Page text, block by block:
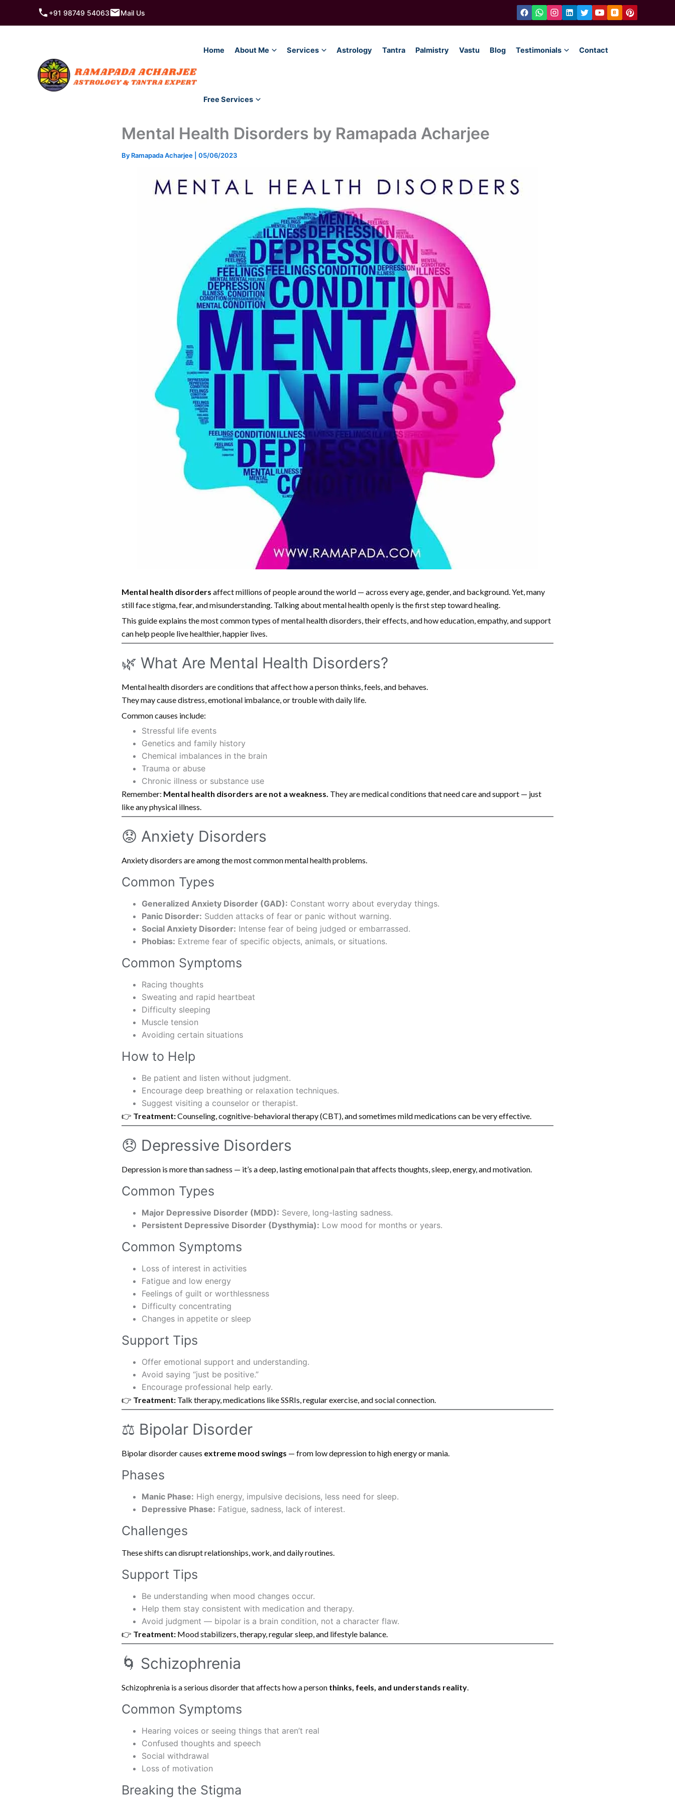
+91 98749 54063 Mail Us
Home About Me Services Astrology Tantra Palmistry Vastu Blog Testimonials Contact
Free Services
Mental Health Disorders by Ramapada Acharjee
By Ramapada Acharjee 05/06/2023
Mental health disorders affect millions of people around the world — across every age, gender, and background. Yet, many
still face stigma, fear, and misunderstanding. Talking about mental health openly is the first step toward healing.
This guide explains the most common types of mental health disorders, their effects, and how education, empathy, and support
can help people live healthier, happier lives.
🌿 What Are Mental Health Disorders?
Mental health disorders are conditions that affect how a person thinks, feels, and behaves.
They may cause distress, emotional imbalance, or trouble with daily life.
Common causes include:
Stressful life events
Genetics and family history
Chemical imbalances in the brain
Trauma or abuse
Chronic illness or substance use
Remember: Mental health disorders are not a weakness. They are medical conditions that need care and support — just
like any physical illness.
😟 Anxiety Disorders
Anxiety disorders are among the most common mental health problems.
Common Types
Generalized Anxiety Disorder (GAD): Constant worry about everyday things.
Panic Disorder: Sudden attacks of fear or panic without warning.
Social Anxiety Disorder: Intense fear of being judged or embarrassed.
Phobias: Extreme fear of specific objects, animals, or situations.
Common Symptoms
Racing thoughts
Sweating and rapid heartbeat
Difficulty sleeping
Muscle tension
Avoiding certain situations
How to Help
Be patient and listen without judgment.
Encourage deep breathing or relaxation techniques.
Suggest visiting a counselor or therapist.
👉 Treatment:Counseling, cognitive-behavioral therapy (CBT), and sometimes mild medications can be very effective.
😞 Depressive Disorders
Depression is more than sadness — it’s a deep, lasting emotional pain that affects thoughts, sleep, energy, and motivation.
Common Types
Major Depressive Disorder (MDD): Severe, long-lasting sadness.
Persistent Depressive Disorder (Dysthymia): Low mood for months or years.
Common Symptoms
Loss of interest in activities
Fatigue and low energy
Feelings of guilt or worthlessness
Difficulty concentrating
Changes in appetite or sleep
Support Tips
Offer emotional support and understanding.
Avoid saying “just be positive.”
Encourage professional help early.
👉 Treatment: Talk therapy, medications like SSRIs, regular exercise, and social connection.
⚖️ Bipolar Disorder
Bipolar disorder causes extreme mood swings — from low depression to high energy or mania.
Phases
Manic Phase: High energy, impulsive decisions, less need for sleep.
Depressive Phase: Fatigue, sadness, lack of interest.
Challenges
These shifts can disrupt relationships, work, and daily routines.
Support Tips
Be understanding when mood changes occur.
Help them stay consistent with medication and therapy.
Avoid judgment — bipolar is a brain condition, not a character flaw.
👉 Treatment: Mood stabilizers, therapy, regular sleep, and lifestyle balance.
🌀 Schizophrenia
Schizophrenia is a serious disorder that affects how a person thinks, feels, and understands reality.
Common Symptoms
Hearing voices or seeing things that aren’t real
Confused thoughts and speech
Social withdrawal
Loss of motivation
Breaking the Stigma